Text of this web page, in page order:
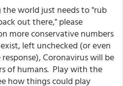
the world just needs to "rub
out there," please
more conservative numbers
left unchecked (or even
Coronavirus will be
of humans. Play with the
how things could play